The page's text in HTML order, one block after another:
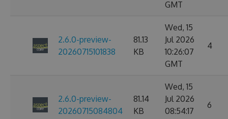
GMT
2.6.0-preview-
20260715101838
81.13
KB
Wed, 15
Jul 2026
10:26:07
GMT
4
2.6.0-preview-
20260715084804
81.14
KB
Wed, 15
Jul 2026
08:54:17
6